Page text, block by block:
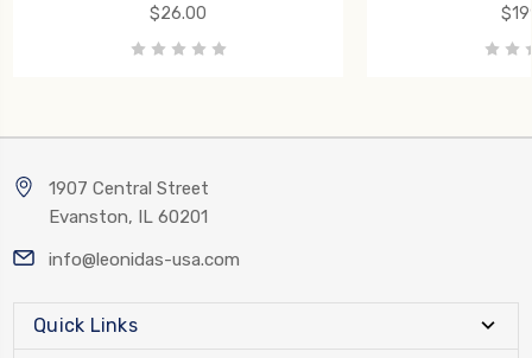
$26.00
1907 Central Street
Evanston, IL 60201
info@leonidas-usa.com
Quick Links